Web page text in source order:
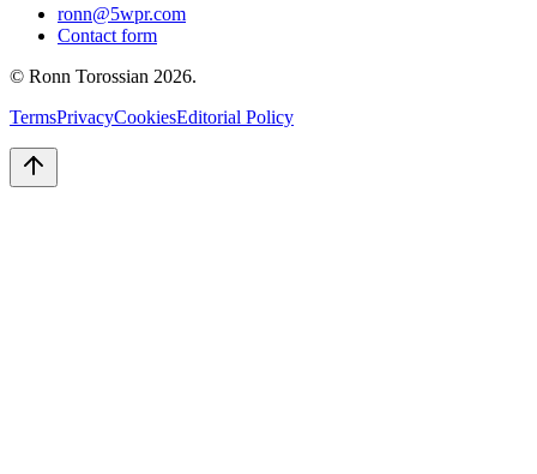
ronn@5wpr.com
Contact form
© Ronn Torossian 2026.
TermsPrivacyCookiesEditorial Policy